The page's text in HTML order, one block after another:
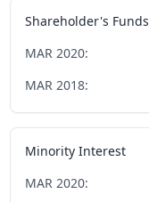
Shareholder's Funds
MAR 2020:
MAR 2018:
Minority Interest
MAR 2020: